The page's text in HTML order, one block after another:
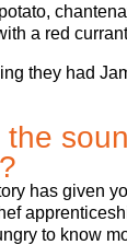
a red
they had
the
has given
to know